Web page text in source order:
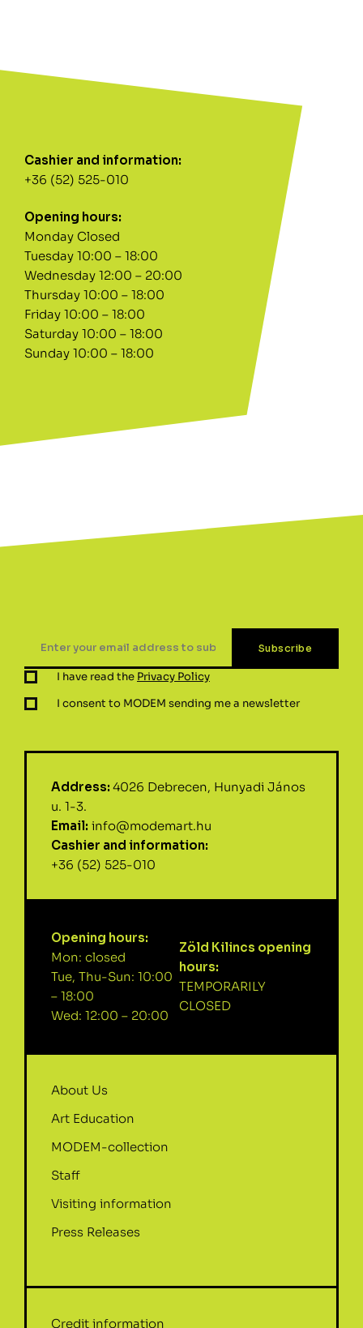
Cashier and information:
+36 (52) 525-010
Opening hours:
Monday Closed
Tuesday 10:00 – 18:00
Wednesday 12:00 – 20:00
Thursday 10:00 – 18:00
Friday 10:00 – 18:00
Saturday 10:00 – 18:00
Sunday 10:00 – 18:00
I have read the Privacy Policy
I consent to MODEM sending me a newsletter
Address: 4026 Debrecen, Hunyadi János
u. 1-3.
Email: info@modemart.hu
Cashier and information:
+36 (52) 525-010
Opening hours:
Mon: closed
Tue, Thu-Sun: 10:00
– 18:00
Wed: 12:00 – 20:00
Zöld Kilincs opening
hours:
TEMPORARILY
CLOSED
About Us
Art Education
MODEM-collection
Staff
Visiting information
Press Releases
Credit information